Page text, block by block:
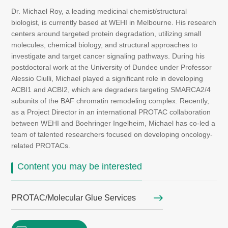
Dr. Michael Roy, a leading medicinal chemist/structural
biologist, is currently based at WEHI in Melbourne. His research
centers around targeted protein degradation, utilizing small
molecules, chemical biology, and structural approaches to
investigate and target cancer signaling pathways. During his
postdoctoral work at the University of Dundee under Professor
Alessio Ciulli, Michael played a significant role in developing
ACBI1 and ACBI2, which are degraders targeting SMARCA2/4
subunits of the BAF chromatin remodeling complex. Recently,
as a Project Director in an international PROTAC collaboration
between WEHI and Boehringer Ingelheim, Michael has co-led a
team of talented researchers focused on developing oncology-
related PROTACs.
Content you may be interested
PROTAC/Molecular Glue Services